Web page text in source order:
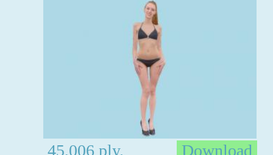
45,006 ply.
Download